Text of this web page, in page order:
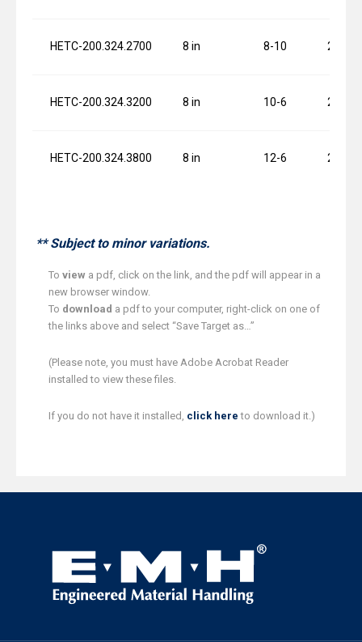
HETC-200.324.2700 8 in 8-10 2 x 1.5
HETC-200.324.3200 8 in 10-6 2 x 1.5
HETC-200.324.3800 8 in 12-6 2 x 1.5
** Subject to minor variations.
To view a pdf, click on the link, and the pdf will appear in a
new browser window.
To download a pdf to your computer, right-click on one of
the links above and select “Save Target as…”
(Please note, you must have Adobe Acrobat Reader
installed to view these files.
If you do not have it installed, click here to download it.)